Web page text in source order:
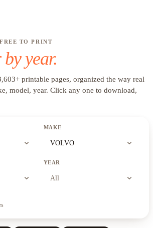
TO PRINT
year.
+ printable pages, organized the way real
model, year. Click any one to download,
expand_more
MAKE
VOLVO expand_more
expand_more
YEAR
All expand_more